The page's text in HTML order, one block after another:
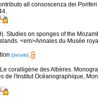
all consoscenza dei
Studies on sponges of the
<em>Annales du Musée
[details]
coralligène des Albères.
de l'Institut Océanographique,